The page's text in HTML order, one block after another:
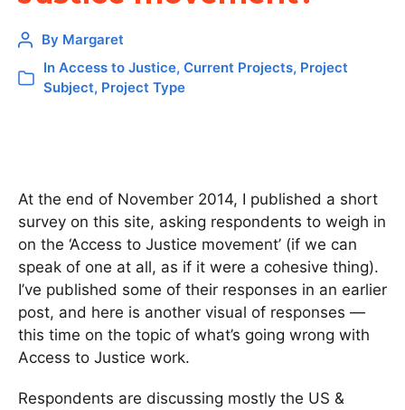
By Margaret
In Access to Justice, Current Projects, Project
Subject, Project Type
At the end of November 2014, I published a short
survey on this site, asking respondents to weigh in
on the ‘Access to Justice movement’ (if we can
speak of one at all, as if it were a cohesive thing).
I’ve published some of their responses in an earlier
post, and here is another visual of responses —
this time on the topic of what’s going wrong with
Access to Justice work.
Respondents are discussing mostly the US &